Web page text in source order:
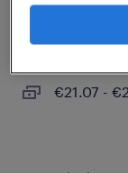
€21.07 -